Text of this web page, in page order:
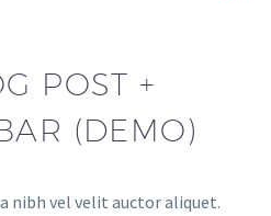
POST +
(DEMO)
nibh vel velit auctor aliquet.